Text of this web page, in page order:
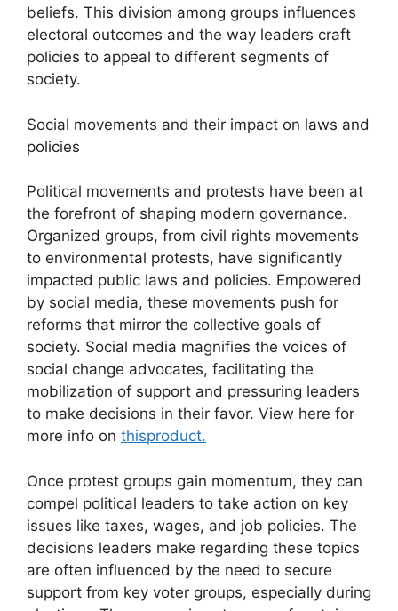
beliefs. This division among groups influences
electoral outcomes and the way leaders craft
policies to appeal to different segments of
society.
Social movements and their impact on laws and
policies
Political movements and protests have been at
the forefront of shaping modern governance.
Organized groups, from civil rights movements
to environmental protests, have significantly
impacted public laws and policies. Empowered
by social media, these movements push for
reforms that mirror the collective goals of
society. Social media magnifies the voices of
social change advocates, facilitating the
mobilization of support and pressuring leaders
to make decisions in their favor. View here for
more info on thisproduct.
Once protest groups gain momentum, they can
compel political leaders to take action on key
issues like taxes, wages, and job policies. The
decisions leaders make regarding these topics
are often influenced by the need to secure
support from key voter groups, especially during